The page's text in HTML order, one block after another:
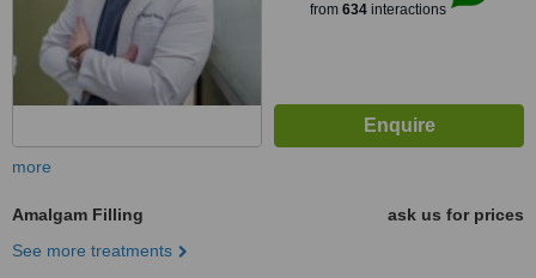
from 634interactions
more
Amalgam Filling
ask us for prices
See more treatments